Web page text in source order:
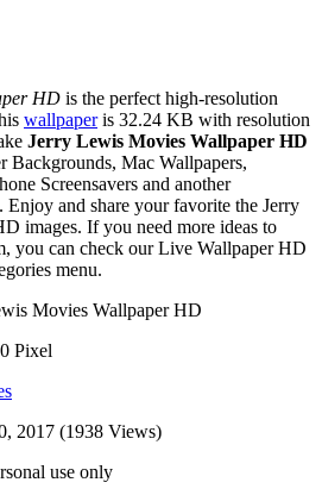
HD is the perfect high-resolution
wallpaperis 32.24 KB with resolution
Jerry Lewis Movies Wallpaper HD
Backgrounds, Mac Wallpapers,
Screensavers and another
Enjoy and share your favorite the Jerry
images. If you need more ideas to
you can check our Live Wallpaper HD
menu.
Movies Wallpaper HD
Pixel
2017 (1938 Views)
use only